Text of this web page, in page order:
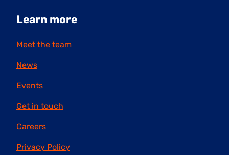
Learn more
Meet the team
News
Events
Get in touch
Careers
Privacy Policy